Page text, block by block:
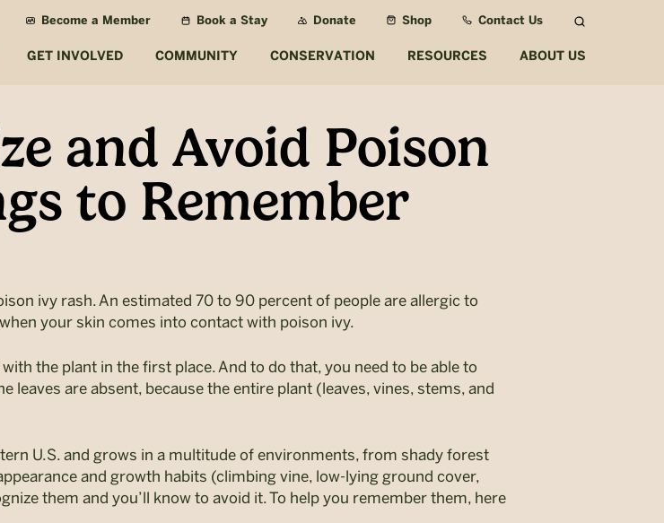
Become a Member Book a Stay Donate Shop Contact Us
GET INVOLVED COMMUNITY CONSERVATION RESOURCES ABOUT US
and Avoid Poison
to Remember
ivy rash. An estimated 70 to 90 percent of people are allergic to
your skin comes into contact with poison ivy.
the plant in the first place. And to do that, you need to be able to
leaves are absent, because the entire plant (leaves, vines, stems, and
U.S. and grows in a multitude of environments, from shady forest
and growth habits (climbing vine, low-lying ground cover,
them and you’ll know to avoid it. To help you remember them, here